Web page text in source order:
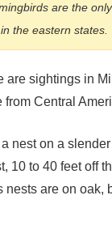
are the
the eastern states.
are sightings in
from Central
nest on a
10 to 40 feet off
nests are on oak,